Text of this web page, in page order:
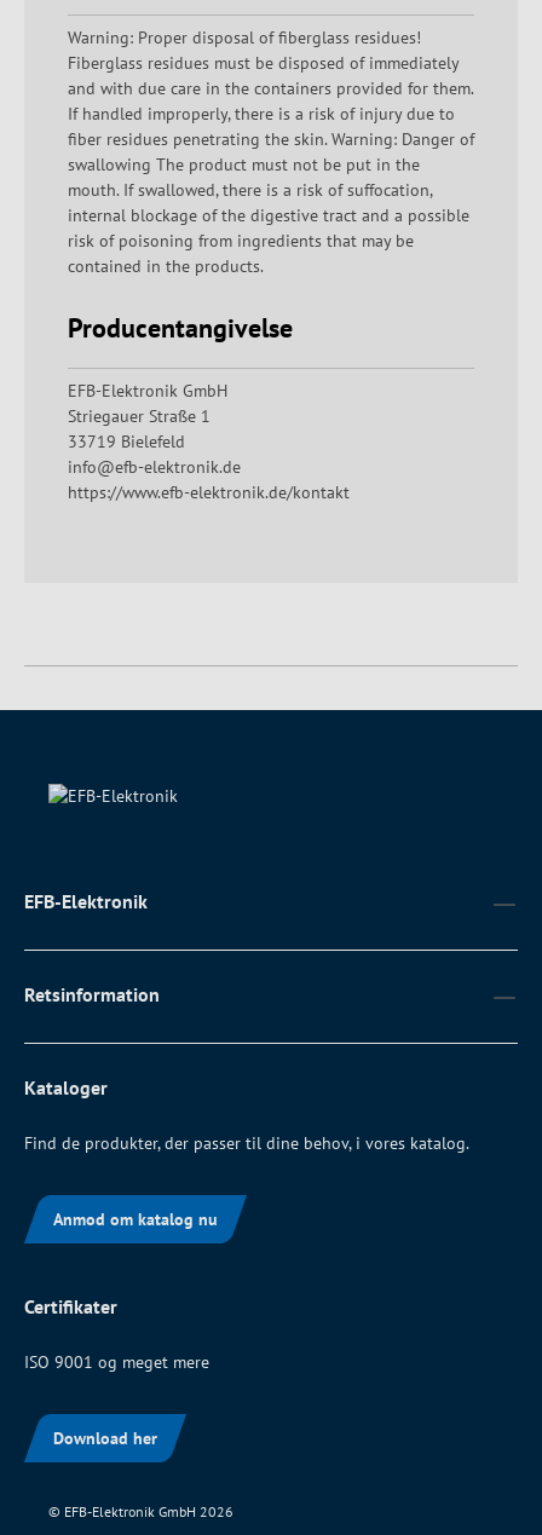
Warning: Proper disposal of fiberglass residues!
Fiberglass residues must be disposed of immediately
and with due care in the containers provided for them.
If handled improperly, there is a risk of injury due to
fiber residues penetrating the skin. Warning: Danger of
swallowing The product must not be put in the
mouth. If swallowed, there is a risk of suffocation,
internal blockage of the digestive tract and a possible
risk of poisoning from ingredients that may be
contained in the products.
Producentangivelse
EFB-Elektronik GmbH
Striegauer Straße 1
33719 Bielefeld
info@efb-elektronik.de
https://www.efb-elektronik.de/kontakt
EFB-Elektronik
Retsinformation
Kataloger
Find de produkter, der passer til dine behov, i vores katalog.
Anmod om katalog nu
Certifikater
ISO 9001 og meget mere
Download her
© EFB-Elektronik GmbH 2026